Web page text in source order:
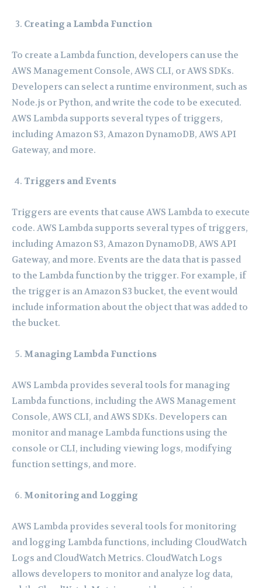
Creating a Lambda Function
To create a Lambda function, developers can use the
AWS Management Console, AWS CLI, or AWS SDKs.
Developers can select a runtime environment, such as
Node.js or Python, and write the code to be executed.
AWS Lambda supports several types of triggers,
including Amazon S3, Amazon DynamoDB, AWS API
Gateway, and more.
Triggers and Events
Triggers are events that cause AWS Lambda to execute
code. AWS Lambda supports several types of triggers,
including Amazon S3, Amazon DynamoDB, AWS API
Gateway, and more. Events are the data that is passed
to the Lambda function by the trigger. For example, if
the trigger is an Amazon S3 bucket, the event would
include information about the object that was added to
the bucket.
Managing Lambda Functions
AWS Lambda provides several tools for managing
Lambda functions, including the AWS Management
Console, AWS CLI, and AWS SDKs. Developers can
monitor and manage Lambda functions using the
console or CLI, including viewing logs, modifying
function settings, and more.
Monitoring and Logging
AWS Lambda provides several tools for monitoring
and logging Lambda functions, including CloudWatch
Logs and CloudWatch Metrics. CloudWatch Logs
allows developers to monitor and analyze log data,